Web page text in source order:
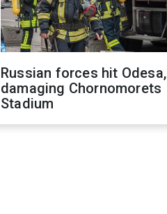
Russian forces hit Odesa,
damaging Chornomorets
Stadium